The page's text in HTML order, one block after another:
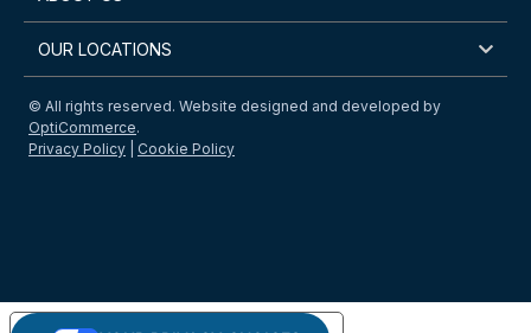
OUR LOCATIONS
© All rights reserved. Website designed and developed by
OptiCommerce.
Privacy Policy
Cookie Policy